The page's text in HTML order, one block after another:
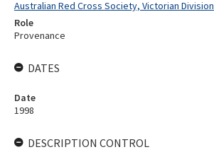
Australian Red Cross Society, Victorian Division
Role
Provenance
DATES
Date
1998
DESCRIPTION CONTROL